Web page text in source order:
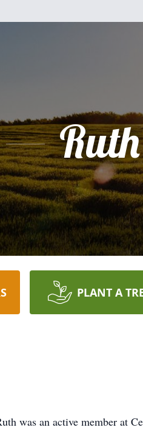
Ruth
PLANT A
was an active member at